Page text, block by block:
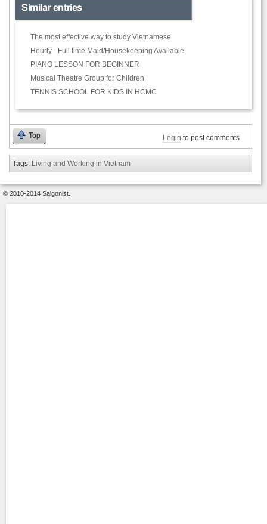
Similar entries
The most effective way to study Vietnamese
Hourly - Full time Maid/Housekeeping Available
PIANO LESSON FOR BEGINNER
Musical Theatre Group for Children
TENNIS SCHOOL FOR KIDS IN HCMC
Top Login to post comments
Tags: Living and Working in Vietnam
© 2010-2014 Saigonist.